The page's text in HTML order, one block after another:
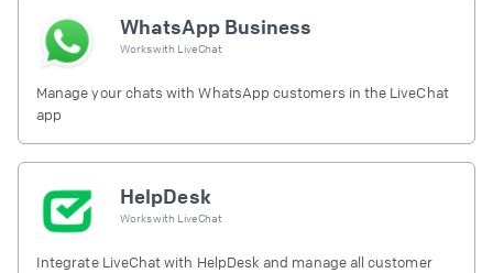
WhatsApp Business
Works with LiveChat
Manage your chats with WhatsApp customers in the LiveChat
app
HelpDesk
Works with LiveChat
Integrate LiveChat with HelpDesk and manage all customer